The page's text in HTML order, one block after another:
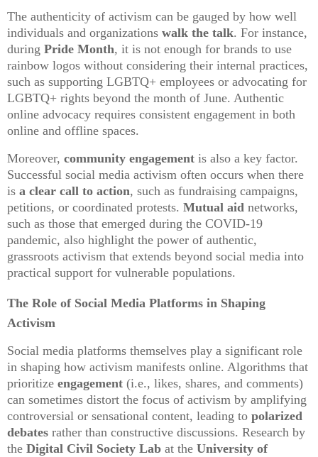
The authenticity of activism can be gauged by how well
individuals and organizations walk the talk. For instance,
during Pride Month, it is not enough for brands to use
rainbow logos without considering their internal practices,
such as supporting LGBTQ+ employees or advocating for
LGBTQ+ rights beyond the month of June. Authentic
online advocacy requires consistent engagement in both
online and offline spaces.
Moreover, community engagement is also a key factor.
Successful social media activism often occurs when there
is a clear call to action, such as fundraising campaigns,
petitions, or coordinated protests. Mutual aid networks,
such as those that emerged during the COVID-19
pandemic, also highlight the power of authentic,
grassroots activism that extends beyond social media into
practical support for vulnerable populations.
The Role of Social Media Platforms in Shaping
Activism
Social media platforms themselves play a significant role
in shaping how activism manifests online. Algorithms that
prioritize engagement (i.e., likes, shares, and comments)
can sometimes distort the focus of activism by amplifying
controversial or sensational content, leading to polarized
debates rather than constructive discussions. Research by
the Digital Civil Society Lab at the University of